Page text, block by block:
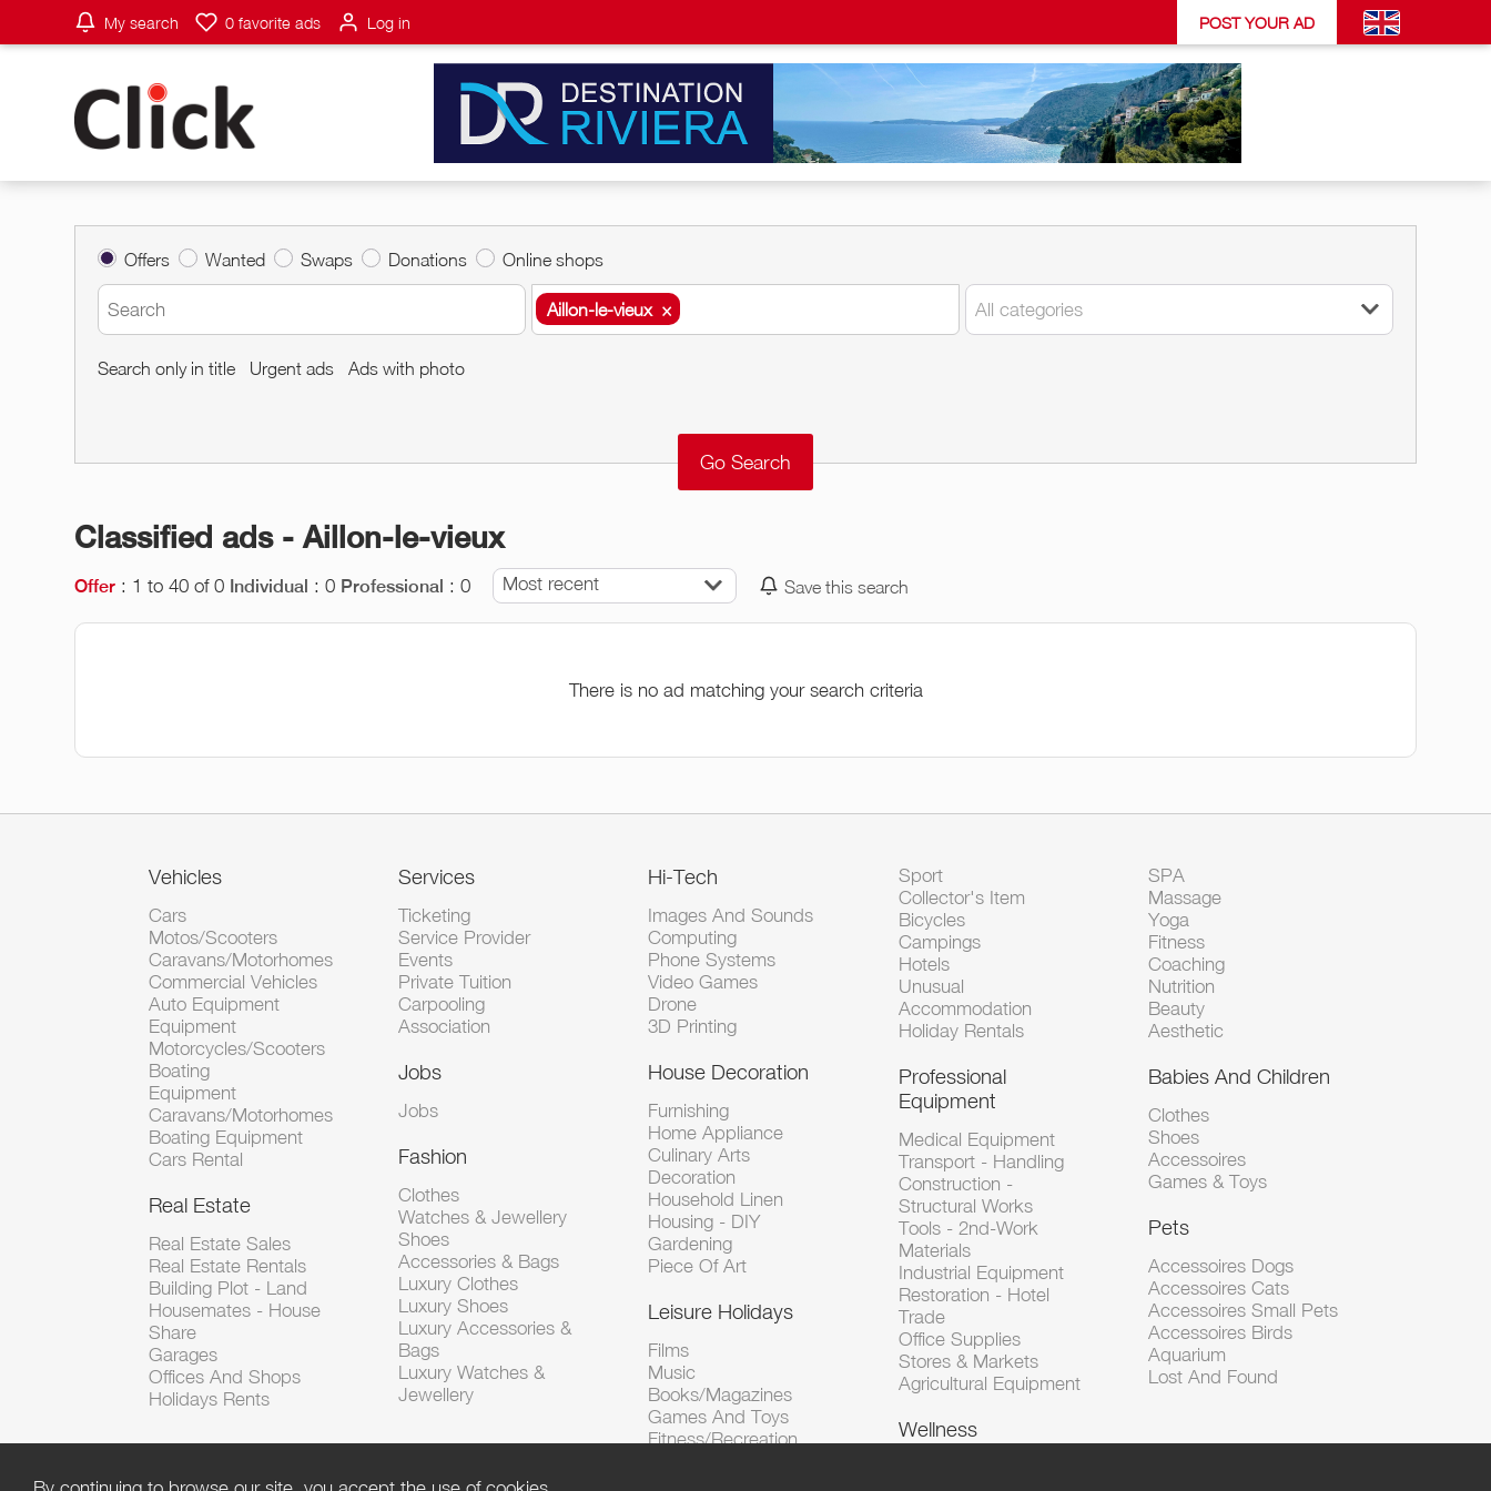
My search 0 favorite ads Log in POST YOUR AD
Offers Wanted Swaps Donations Online shops
Aillon-le-vieux × All categories
Search only in title Urgent ads Ads with photo
Classified ads - Aillon-le-vieux
Offer : 1 to 40 of 0 Individual : 0 Professional : 0 Most recent Save this search
There is no ad matching your search criteria
Vehicles
Cars
Motos/Scooters
Caravans/Motorhomes
Commercial Vehicles
Auto Equipment
Equipment
Motorcycles/Scooters
Boating
Equipment
Caravans/Motorhomes
Boating Equipment
Cars Rental
Real Estate
Real Estate Sales
Real Estate Rentals
Building Plot - Land
Housemates - House
Share
Garages
Offices And Shops
Holidays Rents
Services
Ticketing
Service Provider
Events
Private Tuition
Carpooling
Association
Jobs
Jobs
Fashion
Clothes
Watches & Jewellery
Shoes
Accessories & Bags
Luxury Clothes
Luxury Shoes
Luxury Accessories &
Bags
Luxury Watches &
Jewellery
Hi-Tech
Images And Sounds
Computing
Phone Systems
Video Games
Drone
3D Printing
House Decoration
Furnishing
Home Appliance
Culinary Arts
Decoration
Household Linen
Housing - DIY
Gardening
Piece Of Art
Leisure Holidays
Films
Music
Books/Magazines
Games And Toys
Fitness/Recreation
Sport
Collector's Item
Bicycles
Campings
Hotels
Unusual
Accommodation
Holiday Rentals
Professional
Equipment
Medical Equipment
Transport - Handling
Construction -
Structural Works
Tools - 2nd-Work
Materials
Industrial Equipment
Restoration - Hotel
Trade
Office Supplies
Stores & Markets
Agricultural Equipment
Wellness
SPA
Massage
Yoga
Fitness
Coaching
Nutrition
Beauty
Aesthetic
Babies And Children
Clothes
Shoes
Accessoires
Games & Toys
Pets
Accessoires Dogs
Accessoires Cats
Accessoires Small Pets
Accessoires Birds
Aquarium
Lost And Found